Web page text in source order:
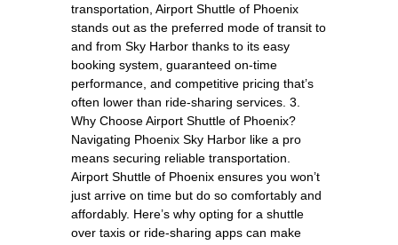
transportation, Airport Shuttle of Phoenix
stands out as the preferred mode of transit to
and from Sky Harbor thanks to its easy
booking system, guaranteed on-time
performance, and competitive pricing that’s
often lower than ride-sharing services. 3.
Why Choose Airport Shuttle of Phoenix?
Navigating Phoenix Sky Harbor like a pro
means securing reliable transportation.
Airport Shuttle of Phoenix ensures you won’t
just arrive on time but do so comfortably and
affordably. Here’s why opting for a shuttle
over taxis or ride-sharing apps can make